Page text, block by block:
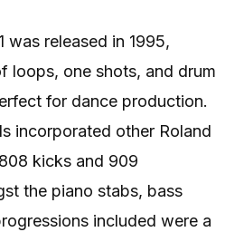
was released in 1995,
loops, one shots, and drum
for dance production.
incorporated other Roland
kicks and 909
the piano stabs, bass
included were a